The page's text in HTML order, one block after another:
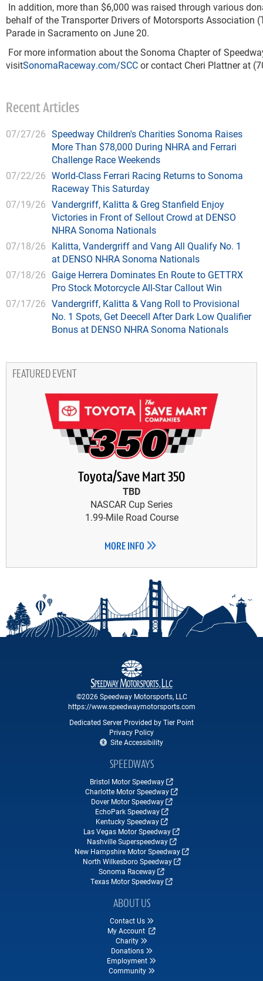
In addition, more than $6,000 was raised through various
behalf of the Transporter Drivers of Motorsports Association
Parade in Sacramento on June 20.
For more information about the Sonoma Chapter of
visitSonomaRaceway.com/SCCor contact Cheri Plattner at
Recent Articles
07/27/26 Speedway Children's Charities Sonoma Raises
More Than $78,000 During NHRA and Ferrari
Challenge Race Weekends
07/22/26 World-Class Ferrari Racing Returns to Sonoma
Raceway This Saturday
07/19/26 Vandergriff, Kalitta & Greg Stanfield Enjoy
Victories in Front of Sellout Crowd at DENSO
NHRA Sonoma Nationals
07/18/26 Kalitta, Vandergriff and Vang All Qualify No. 1
at DENSO NHRA Sonoma Nationals
07/18/26 Gaige Herrera Dominates En Route to GETTRX
Pro Stock Motorcycle All-Star Callout Win
07/17/26 Vandergriff, Kalitta & Vang Roll to Provisional
No. 1 Spots, Get Deecell After Dark Low Qualifier
Bonus at DENSO NHRA Sonoma Nationals
FEATURED EVENT
Toyota/Save Mart 350
TBD
NASCAR Cup Series
1.99-Mile Road Course
MORE INFO
©2026 Speedway Motorsports, LLC
https://www.speedwaymotorsports.com
Dedicated Server Provided by Tier Point
Privacy Policy
Site Accessibility
SPEEDWAYS
Bristol Motor Speedway
Charlotte Motor Speedway
Dover Motor Speedway
EchoPark Speedway
Kentucky Speedway
Las Vegas Motor Speedway
Nashville Superspeedway
New Hampshire Motor Speedway
North Wilkesboro Speedway
Sonoma Raceway
Texas Motor Speedway
ABOUT US
Contact Us
My Account
Charity
Donations
Employment
Community